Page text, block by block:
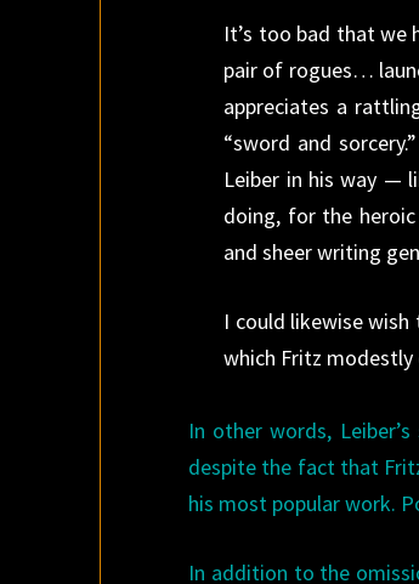
It’s too bad that we
pair of rogues…
appreciates a
“sword and
Leiber in his way —
doing, for the
and sheer writing
I could likewise
which Fritz modestly
In other words,
despite the fact that
his most popular work.
In addition to the